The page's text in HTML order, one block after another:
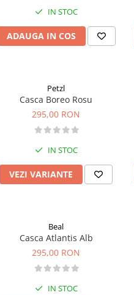
IN STOC
ADAUGA IN COS
Petzl
Casca Boreo Rosu
295,00 RON
IN STOC
VEZI VARIANTE
Beal
Casca Atlantis Alb
295,00 RON
IN STOC